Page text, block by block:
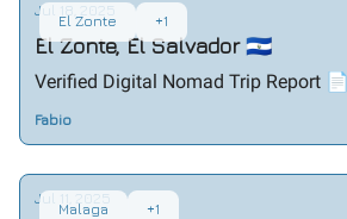
El Zonte +1
Jul 18, 2025
El Zonte, El Salvador 🇸🇻
Verified Digital Nomad Trip Report 📄
Fabio
Malaga +1
Jul 11, 2025